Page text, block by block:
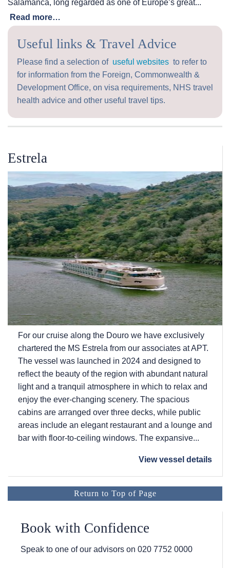
Salamanca, long regarded as one of Europe’s great...
Read more…
Useful links & Travel Advice
Please find a selection of useful websites to refer to
for information from the Foreign, Commonwealth &
Development Office, on visa requirements, NHS travel
health advice and other useful travel tips.
Estrela
For our cruise along the Douro we have exclusively
chartered the MS Estrela from our associates at APT.
The vessel was launched in 2024 and designed to
reflect the beauty of the region with abundant natural
light and a tranquil atmosphere in which to relax and
enjoy the ever-changing scenery. The spacious
cabins are arranged over three decks, while public
areas include an elegant restaurant and a lounge and
bar with floor-to-ceiling windows. The expansive...
View vessel details
Return to Top of Page
Book with Confidence
Speak to one of our advisors on 020 7752 0000